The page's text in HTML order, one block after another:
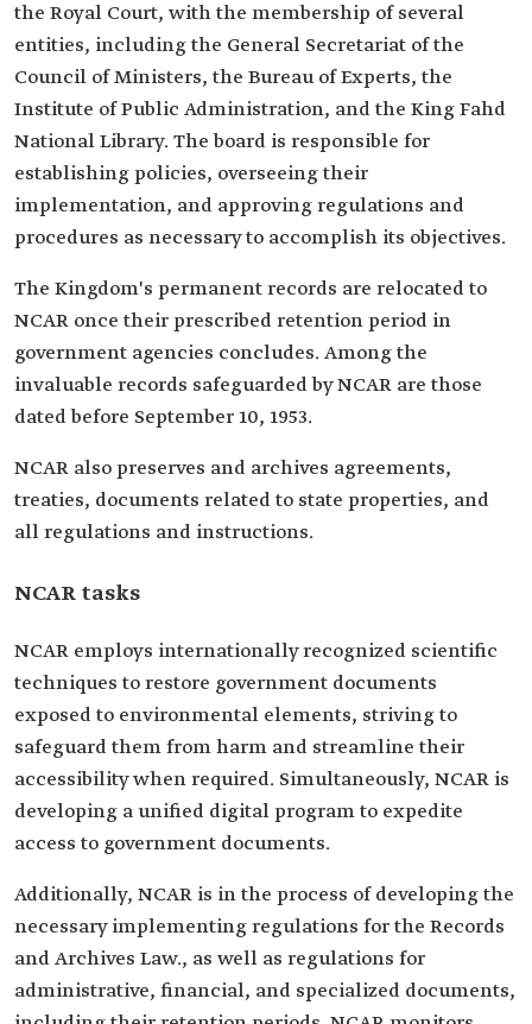
the Royal Court, with the membership of several
entities, including the General Secretariat of the
Council of Ministers, the Bureau of Experts, the
Institute of Public Administration, and the King Fahd
National Library. The board is responsible for
establishing policies, overseeing their
implementation, and approving regulations and
procedures as necessary to accomplish its objectives.
The Kingdom's permanent records are relocated to
NCAR once their prescribed retention period in
government agencies concludes. Among the
invaluable records safeguarded by NCAR are those
dated before September 10, 1953.
NCAR also preserves and archives agreements,
treaties, documents related to state properties, and
all regulations and instructions.
NCAR tasks
NCAR employs internationally recognized scientific
techniques to restore government documents
exposed to environmental elements, striving to
safeguard them from harm and streamline their
accessibility when required. Simultaneously, NCAR is
developing a unified digital program to expedite
access to government documents.
Additionally, NCAR is in the process of developing the
necessary implementing regulations for the Records
and Archives Law., as well as regulations for
administrative, financial, and specialized documents,